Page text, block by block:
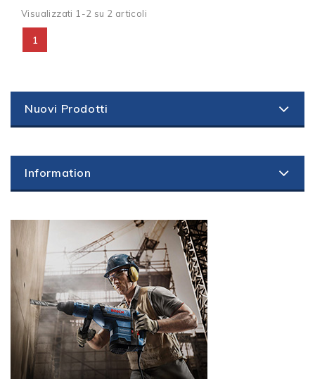
Visualizzati 1-2 su 2 articoli
1
Nuovi Prodotti
Information